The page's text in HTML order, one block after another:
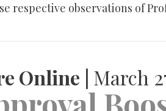
respective observations of
Online | March